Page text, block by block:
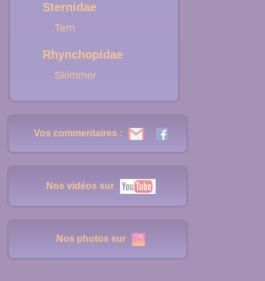
Sternidae
Tern
Rhynchopidae
Skimmer
Vos commentaires :
Nos vidéos sur
Nos photos sur